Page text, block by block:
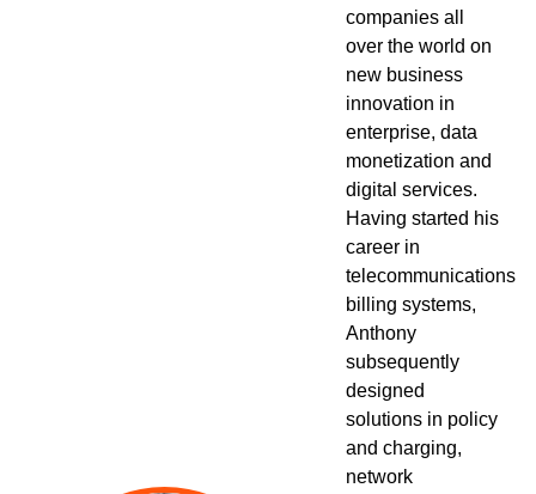
companies all
over the world on
new business
innovation in
enterprise, data
monetization and
digital services.
Having started his
career in
telecommunications
billing systems,
Anthony
subsequently
designed
solutions in policy
and charging,
network